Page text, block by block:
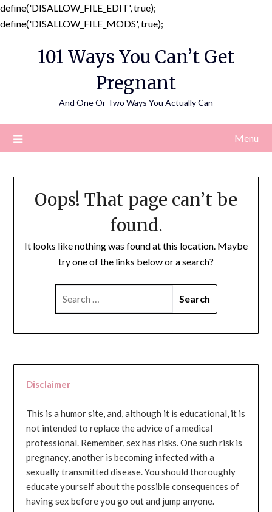
define('DISALLOW_FILE_EDIT', true);
define('DISALLOW_FILE_MODS', true);
content
101 Ways You Can’t Get
Pregnant
And One Or Two Ways You Actually Can
Menu
Oops! That page can’t be
found.
It looks like nothing was found at this location. Maybe
try one of the links below or a search?
Disclaimer
This is a humor site, and, although it is educational, it is
not intended to replace the advice of a medical
professional. Remember, sex has risks. One such risk is
pregnancy, another is becoming infected with a
sexually transmitted disease. You should thoroughly
educate yourself about the possible consequences of
having sex before you go out and jump anyone.